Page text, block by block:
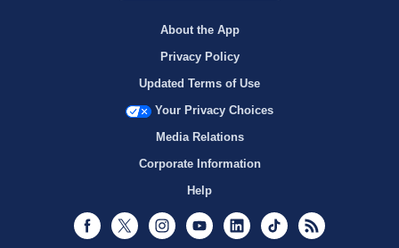
About the App
Privacy Policy
Updated Terms of Use
Your Privacy Choices
Media Relations
Corporate Information
Help
Facebook
Twitter InstagramYoutubeLinkedInTikTok